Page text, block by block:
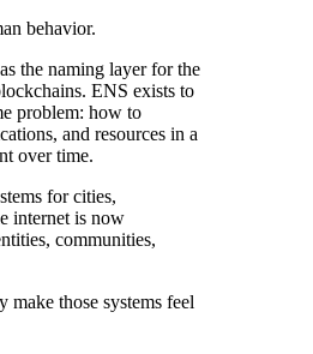
behavior.
the naming layer for the
ENS exists to
problem: how to
and resources in a
over time.
for cities,
internet is now
communities,
make those systems feel